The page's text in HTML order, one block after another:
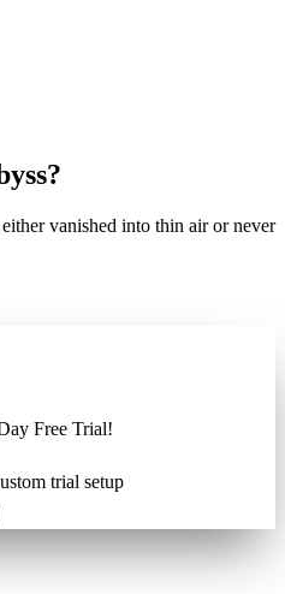
vanished into thin air or never
Free Trial!
trial setup